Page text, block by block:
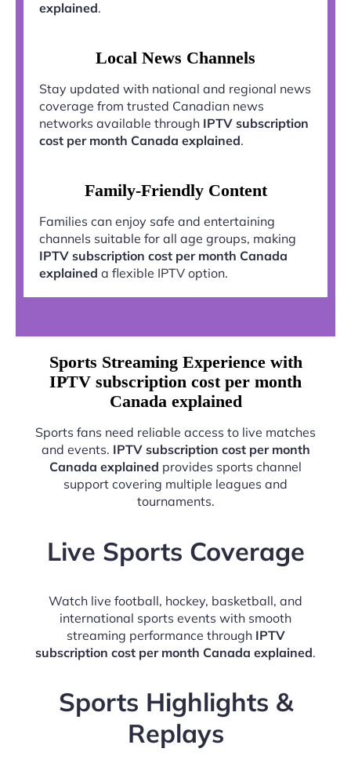
explained.
Local News Channels
Stay updated with national and regional news
coverage from trusted Canadian news
networks available through IPTV subscription
cost per month Canada explained.
Family-Friendly Content
Families can enjoy safe and entertaining
channels suitable for all age groups, making
IPTV subscription cost per month Canada
explained a flexible IPTV option.
Sports Streaming Experience with
IPTV subscription cost per month
Canada explained
Sports fans need reliable access to live matches
and events. IPTV subscription cost per month
Canada explained provides sports channel
support covering multiple leagues and
tournaments.
Live Sports Coverage
Watch live football, hockey, basketball, and
international sports events with smooth
streaming performance through IPTV
subscription cost per month Canada explained.
Sports Highlights &
Replays